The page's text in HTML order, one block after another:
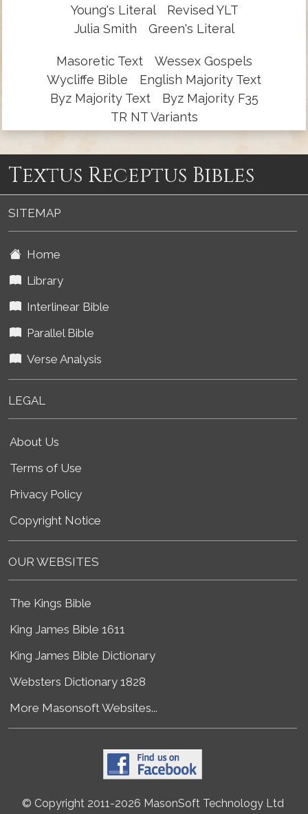
Young's Literal
Revised YLT
Julia Smith
Green's Literal
Masoretic Text
Wessex Gospels
Wycliffe Bible
English Majority Text
Byz Majority Text
Byz Majority F35
TR NT Variants
Textus Receptus Bibles
SITEMAP
Home
Library
Interlinear Bible
Parallel Bible
Verse Analysis
LEGAL
About Us
Terms of Use
Privacy Policy
Copyright Notice
OUR WEBSITES
The Kings Bible
King James Bible 1611
King James Bible Dictionary
Websters Dictionary 1828
More Masonsoft Websites...
© Copyright 2011-2026 MasonSoft Technology Ltd